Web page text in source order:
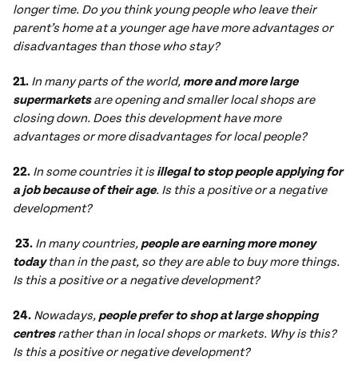
longer time. Do you think young people who leave their
parent’s home at a younger age have more advantages or
disadvantages than those who stay?
21. In many parts of the world, more and more large
supermarketsare opening and smaller local shops are
closing down. Does this development have more
advantages or more disadvantages for local people?
22. In some countries it is illegal to stop people applying for
a job because of their age. Is this a positive or a negative
development?
23. In many countries, people are earning more money
todaythan in the past, so they are able to buy more things.
Is this a positive or a negative development?
24. Nowadays, people prefer to shop at large shopping
centresrather than in local shops or markets. Why is this?
Is this a positive or negative development?